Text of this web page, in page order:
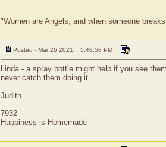
"Women are Angels, and when someone
Posted - Mar 26 2021 : 5:48:58 PM
Linda - a spray bottle might help if you see
never catch them doing it.
Judith
7932
Happiness is Homemade